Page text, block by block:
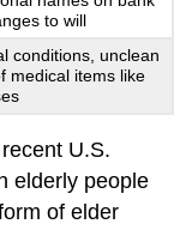
to will
conditions, unclean
medical items like
U.S.
elderly people
of elder